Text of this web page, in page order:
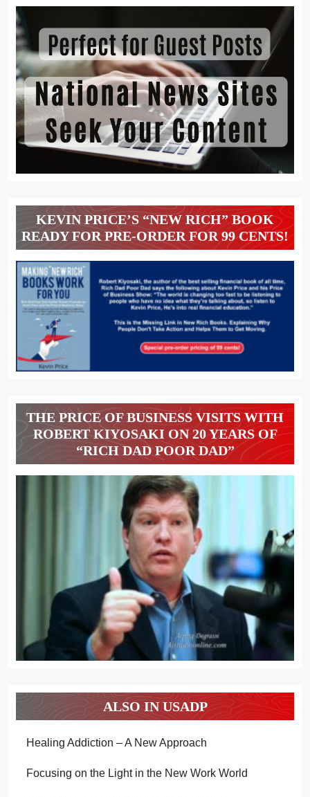
KEVIN PRICE’S “NEW RICH” BOOK
READY FOR PRE-ORDER FOR 99 CENTS!
THE PRICE OF BUSINESS VISITS WITH
ROBERT KIYOSAKI ON 20 YEARS OF
“RICH DAD POOR DAD”
ALSO IN USADP
Healing Addiction – A New Approach
Focusing on the Light in the New Work World